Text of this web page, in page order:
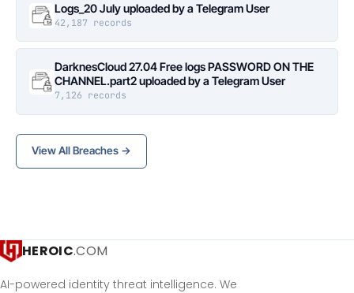
Logs_20 July uploaded by a Telegram User
42,187 records
DarknesCloud 27.04 Free logs PASSWORD ON THE
CHANNEL.part2 uploaded by a Telegram User
7,126 records
View All Breaches →
HEROIC.COM
AI-powered identity threat intelligence. We